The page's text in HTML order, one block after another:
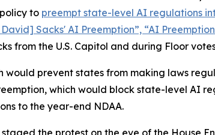
to preempt state-level AI regulations
Sacks' AI Preemption”, “AI
from the U.S. Capitol and during Floor
would prevent states from making laws
which would block state-level AI
to the year-end NDAA.